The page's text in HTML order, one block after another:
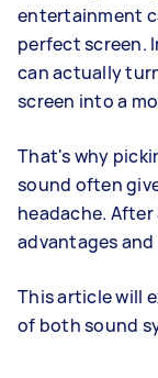
entertainment
perfect screen.
can actually
screen into a
That's why
sound often
headache.
advantages
This article will
of both sound